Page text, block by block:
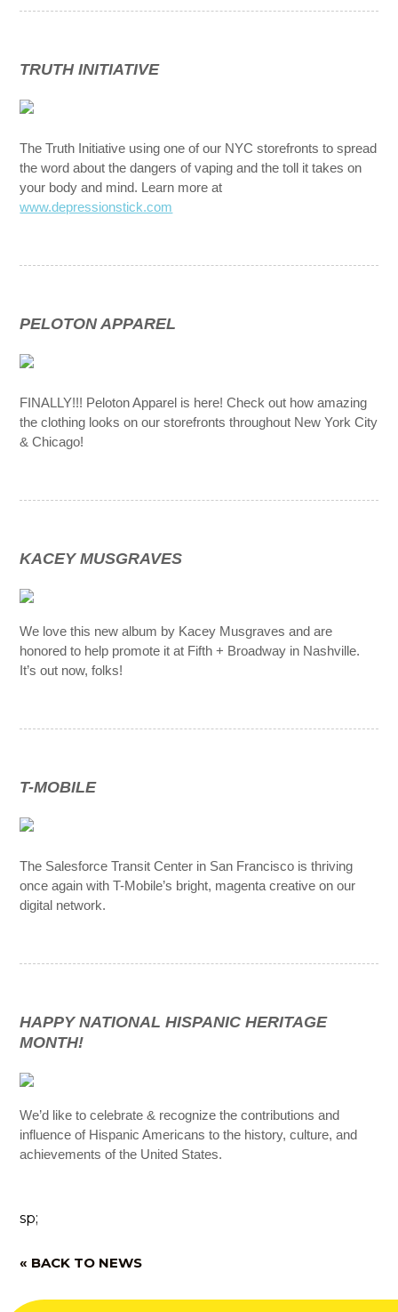
TRUTH INITIATIVE
The Truth Initiative using one of our NYC storefronts to spread
the word about the dangers of vaping and the toll it takes on
your body and mind. Learn more at
www.depressionstick.com
PELOTON APPAREL
FINALLY!!! Peloton Apparel is here! Check out how amazing
the clothing looks on our storefronts throughout New York City
& Chicago!
KACEY MUSGRAVES
We love this new album by Kacey Musgraves and are
honored to help promote it at Fifth + Broadway in Nashville.
It’s out now, folks!
T-MOBILE
The Salesforce Transit Center in San Francisco is thriving
once again with T-Mobile’s bright, magenta creative on our
digital network.
HAPPY NATIONAL HISPANIC HERITAGE
MONTH!
We’d like to celebrate & recognize the contributions and
influence of Hispanic Americans to the history, culture, and
achievements of the United States.
sp;
« BACK TO NEWS